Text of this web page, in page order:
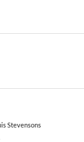
Stevensons